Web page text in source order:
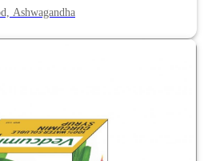
Ashwagandha